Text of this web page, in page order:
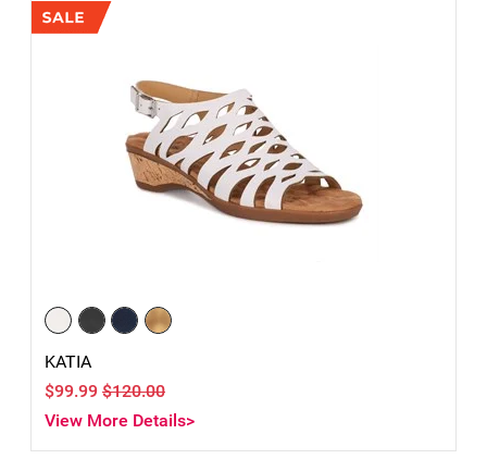
KATIA
$99.99 $120.00
View More Details>